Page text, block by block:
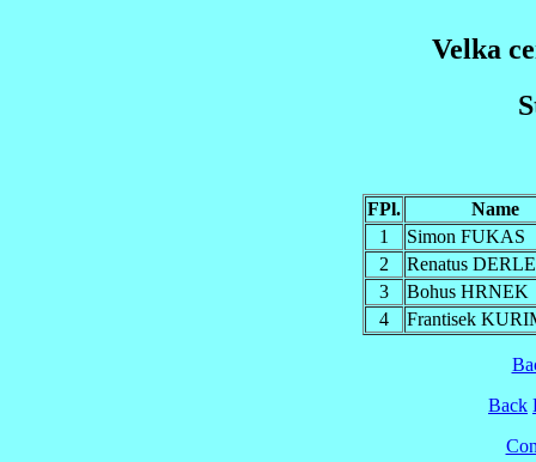
Velka
FPl.
Name
1
Simon FUKAS
2
Renatus
3
Bohus HRNEK
4
Frantisek
Back